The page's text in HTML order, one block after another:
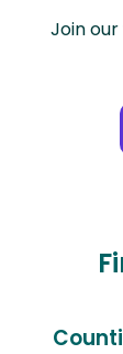
Join